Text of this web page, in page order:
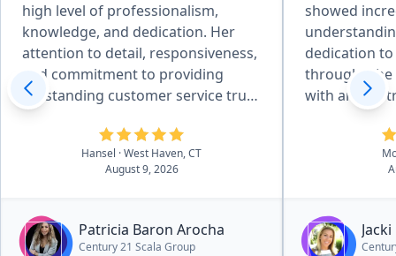
high level of professionalism,
knowledge, and dedication. Her
attention to detail, responsiveness,
and commitment to providing
outstanding customer service truly
stood out. Patricia was always
available to answer my questions,
explain every step of the process,
and make sure everything went
trustworthy, and genuinely focused
on helping me achieve the best
Hansel · West Haven, CT
August 9, 2026
Patricia Baron Arocha
Century 21 Scala Group
showed
dedication
through. ​She was amazing to work
with and so
from start
chance to
in the best